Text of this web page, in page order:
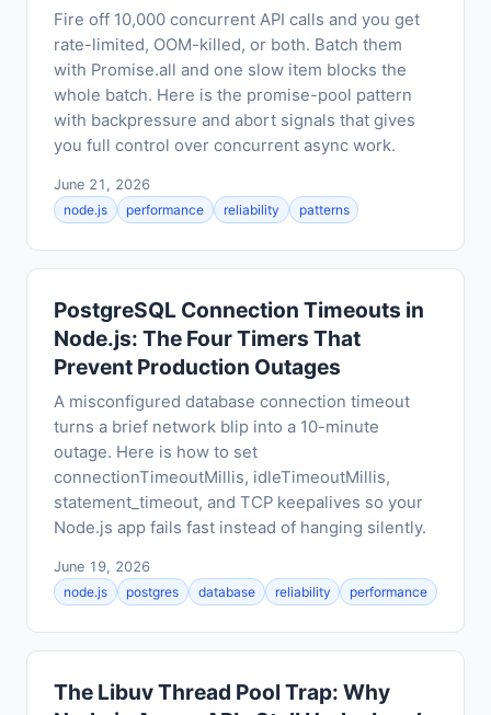
Fire off 10,000 concurrent API calls and you get
rate-limited, OOM-killed, or both. Batch them
with Promise.all and one slow item blocks the
whole batch. Here is the promise-pool pattern
with backpressure and abort signals that gives
you full control over concurrent async work.
June 21, 2026
node.js
performance reliability patterns
PostgreSQL Connection Timeouts in
Node.js: The Four Timers That
Prevent Production Outages
A misconfigured database connection timeout
turns a brief network blip into a 10-minute
outage. Here is how to set
connectionTimeoutMillis, idleTimeoutMillis,
statement_timeout, and TCP keepalives so your
Node.js app fails fast instead of hanging silently.
June 19, 2026
node.js
postgres database reliability performance
The Libuv Thread Pool Trap: Why